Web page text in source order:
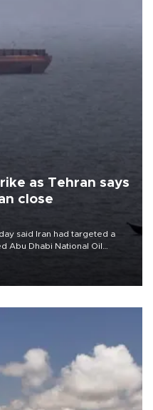
as Tehran says
close
said Iran had targeted a
Abu Dhabi National Oil